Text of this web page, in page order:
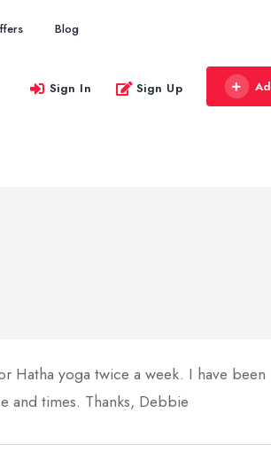
Blog
Sign In Sign Up
Hatha yoga twice a week. I have been
and times. Thanks, Debbie